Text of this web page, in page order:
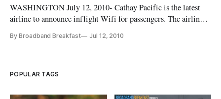
WASHINGTON July 12, 2010- Cathay Pacific is the latest
airline to announce inflight Wifi for passengers. The airline
the entire Cathay Pacific fleet with high speed internet
By Broadband Breakfast Jul 12, 2010
POPULAR TAGS